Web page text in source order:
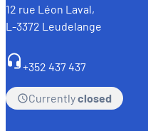
12 rue Léon Laval,
L-3372 Leudelange
+352 437 437
Currentlyclosed